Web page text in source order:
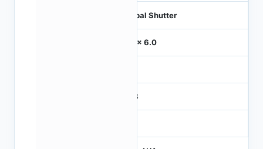
Global Shutter
6.0 x 6.0
RGB